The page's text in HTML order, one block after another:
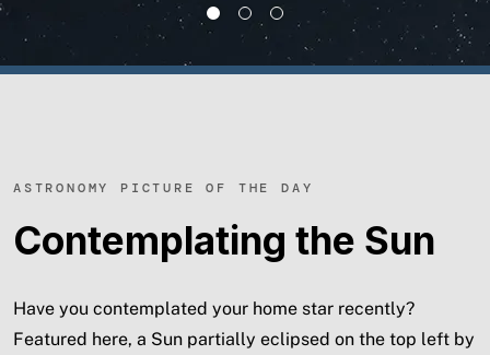
ASTRONOMY PICTURE OF THE DAY
Contemplating the Sun
Have you contemplated your home star recently?
Featured here, a Sun partially eclipsed on the top left by